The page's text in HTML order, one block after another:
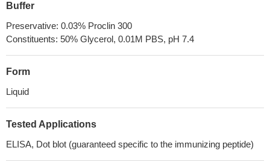
Buffer
Preservative: 0.03% Proclin 300
Constituents: 50% Glycerol, 0.01M PBS, pH 7.4
Form
Liquid
Tested Applications
ELISA, Dot blot (guaranteed specific to the immunizing peptide)